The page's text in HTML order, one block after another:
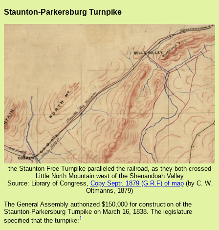
Staunton-Parkersburg Turnpike
the Staunton Free Turnpike paralleled the railroad, as they both crossed
Little North Mountain west of the Shenandoah Valley
Source: Library of Congress, Copy Septr. 1879 (G.R.F) of map(by C. W.
Oltmanns, 1879)
The General Assembly authorized $150,000 for construction of the
Staunton-Parkersburg Turnpike on March 16, 1838. The legislature
specified that the turnpike:1